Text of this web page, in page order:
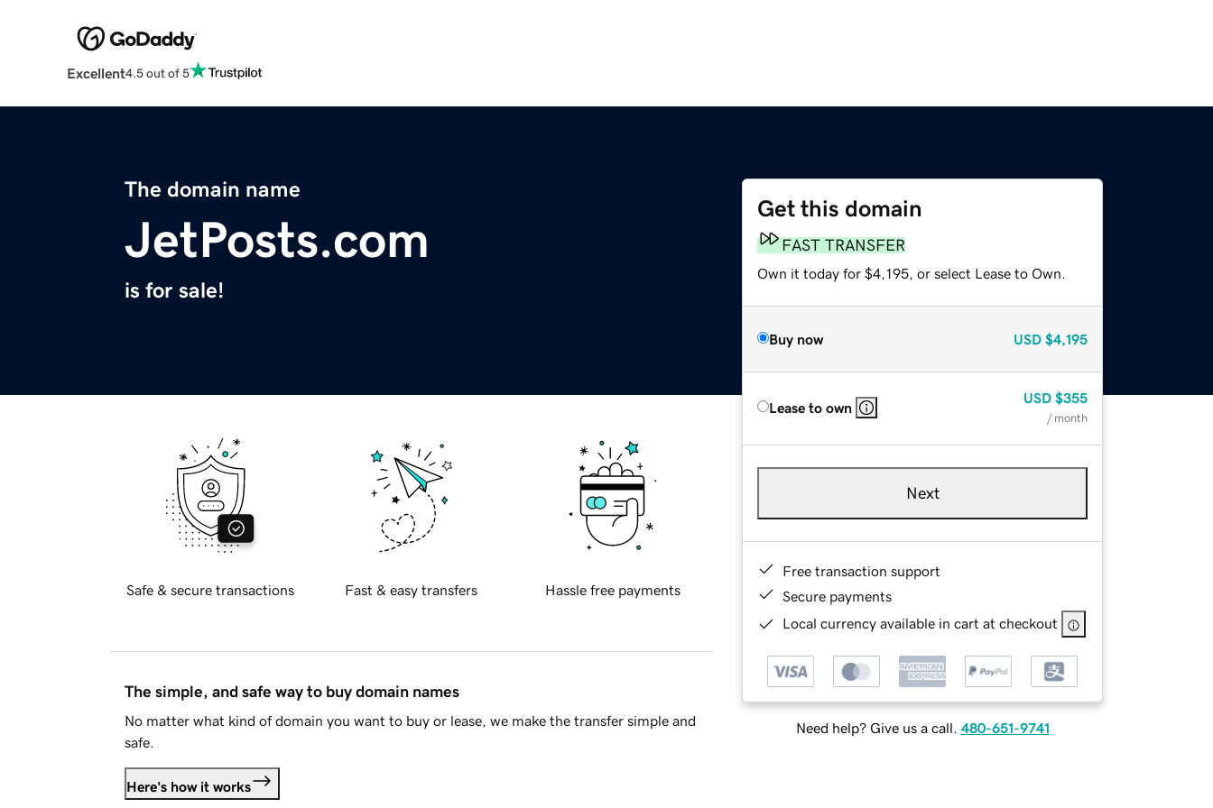
Excellent4.5 out of 5
The domain name
JetPosts.com
is for sale!
Get this domain
FAST TRANSFER
Own it today for $4,195, or select Lease to Own.
Buy now USD $4,195
Lease to own
USD $355
/ month
Next
Free transaction support
Secure payments
Local currency available in cart at checkout
Need help? Give us a call. 480-651-9741
Safe & secure transactions Fast & easy transfers Hassle free payments
The simple, and safe way to buy domain names
No matter what kind of domain you want to buy or lease, we make the transfer simple and
safe.
Here's how it works